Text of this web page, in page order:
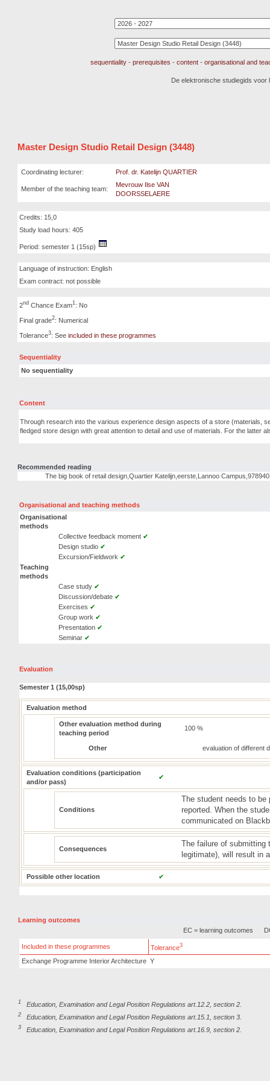
sequentiality - prerequisites - content - organisational and
De elektronische studiegids voor
Master Design Studio Retail Design (3448)
Coordinating lecturer: Prof. dr. Katelijn QUARTIER
Member of the teaching team:
Mevrouw Ilse VAN
DOORSSELAERE
Credits: 15,0
Study load hours: 405
Period: semester 1 (15sp)
Language of instruction: English
Exam contract: not possible
2nd Chance Exam1: No
Final grade2: Numerical
Tolerance3: See included in these programmes
Sequentiality
No sequentiality
Content
Through research into the various experience design aspects of a store (materials,
fledged store design with great attention to detail and use of materials. For the latter
Recommended reading
The big book of retail design,Quartier Katelijn,eerste,Lannoo
Organisational and teaching methods
Organisational
methods
Collective feedback moment ✔
Design studio ✔
Excursion/Fieldwork ✔
Teaching
methods
Case study ✔
Discussion/debate ✔
Exercises ✔
Group work ✔
Presentation ✔
Seminar ✔
Evaluation
Semester 1 (15,00sp)
Evaluation method
Other evaluation method during
teaching period
100 %
Other evaluation of different
Evaluation conditions (participation
and/or pass)
✔
Conditions
The student needs to be
reported. When the
communicated on
Consequences
The failure of submitting
legitimate), will result in
Possible other location ✔
Learning outcomes
EC = learning outcomes
Included in these programmes Tolerance3
Exchange Programme Interior Architecture Y
1 Education, Examination and Legal Position Regulations art.12.2, section 2.
2 Education, Examination and Legal Position Regulations art.15.1, section 3.
3 Education, Examination and Legal Position Regulations art.16.9, section 2.